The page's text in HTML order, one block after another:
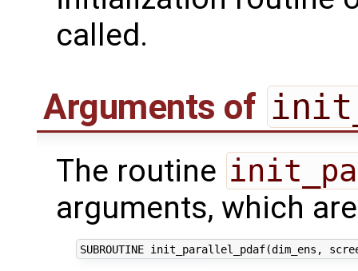
called.
Arguments of
The routine
arguments, which